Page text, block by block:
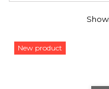
New product